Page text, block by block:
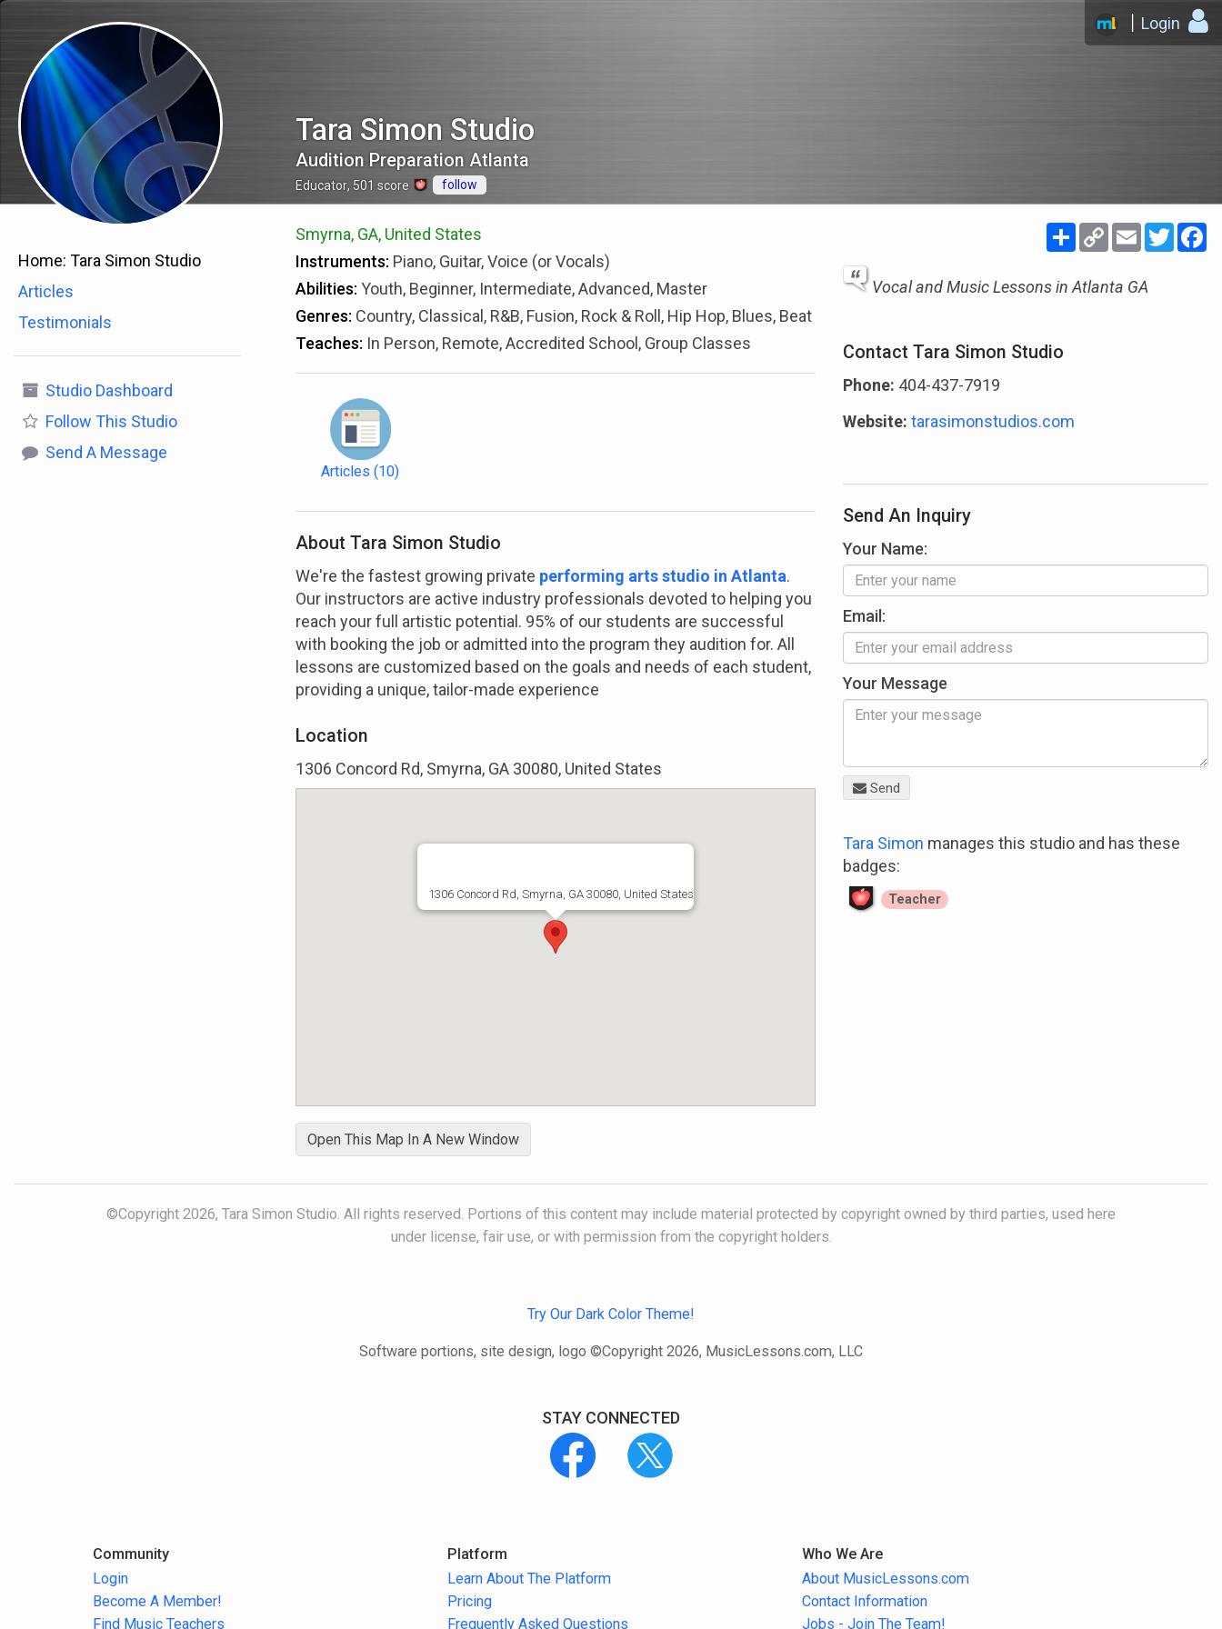
Login
Tara Simon Studio
Audition Preparation Atlanta
Educator, 501 score follow
Home: Tara Simon Studio
Articles
Testimonials
Studio Dashboard
Follow This Studio
Send A Message
Smyrna, GA, United States
Instruments: Piano, Guitar, Voice (or Vocals)
Abilities: Youth, Beginner, Intermediate, Advanced, Master
Genres: Country, Classical, R&B, Fusion, Rock & Roll, Hip Hop, Blues, Beat
Teaches: In Person, Remote, Accredited School, Group Classes
Articles (10)
About Tara Simon Studio
We're the fastest growing private performing arts studio in Atlanta.
Our instructors are active industry professionals devoted to helping you
reach your full artistic potential. 95% of our students are successful
with booking the job or admitted into the program they audition for. All
lessons are customized based on the goals and needs of each student,
providing a unique, tailor-made experience
Location
1306 Concord Rd, Smyrna, GA 30080, United States
1306 Concord Rd, Smyrna, GA 30080, United States
Open This Map In A New Window
Email
Copy
Link
Share
Vocal and Music Lessons in Atlanta GA
Contact Tara Simon Studio
Phone: 404-437-7919
Website: tarasimonstudios.com
Send An Inquiry
Your Name:
Email:
Your Message
Send
Tara Simon manages this studio and has these
badges:
Teacher
©Copyright 2026, Tara Simon Studio. All rights reserved. Portions of this content may include material protected by copyright owned by third parties, used here
under license, fair use, or with permission from the copyright holders.
Try Our Dark Color Theme!
Software portions, site design, logo ©Copyright 2026, MusicLessons.com, LLC
STAY CONNECTED
Community
Login
Become A Member!
Find Music Teachers
Platform
Learn About The Platform
Pricing
Frequently Asked Questions
Who We Are
About MusicLessons.com
Contact Information
Jobs - Join The Team!